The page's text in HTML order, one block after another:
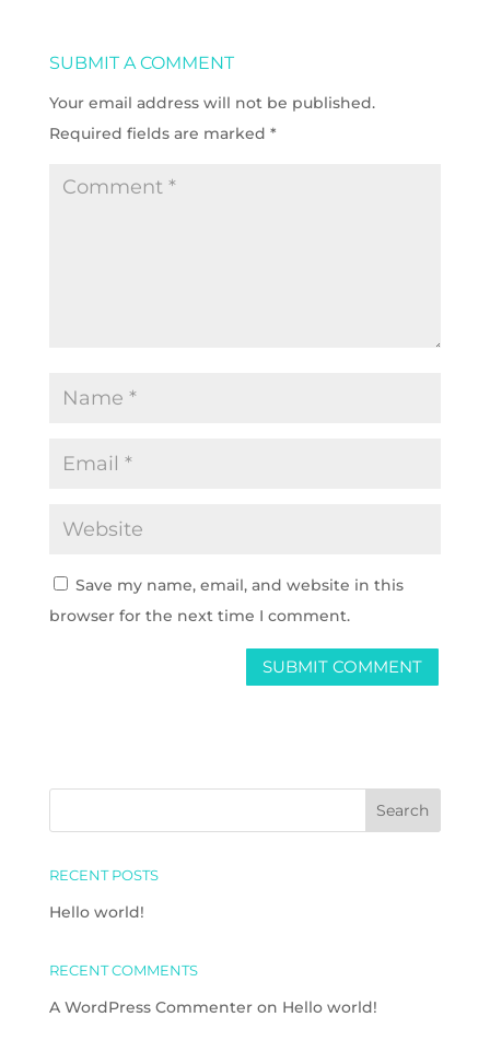
SUBMIT A COMMENT
Your email address will not be published.
Required fields are marked *
Save my name, email, and website in this
browser for the next time I comment.
RECENT POSTS
Hello world!
RECENT COMMENTS
A WordPress Commenteron Hello world!